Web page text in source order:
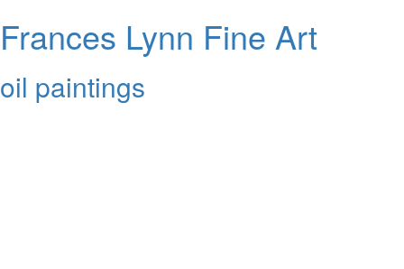
Frances Lynn Fine Art
oil paintings